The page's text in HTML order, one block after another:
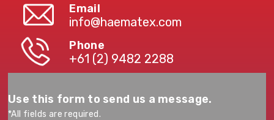
Email
info@haematex.com
Phone
+61 (2) 9482 2288
Use this form to send us a message.
*All fields are required.